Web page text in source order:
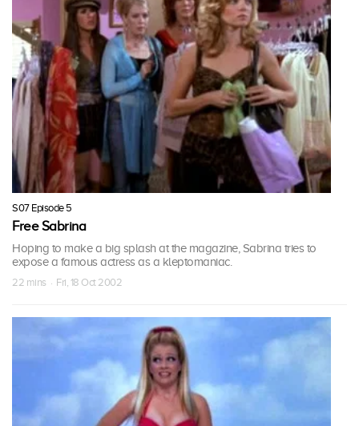
S07 Episode 5
Free Sabrina
Hoping to make a big splash at the magazine, Sabrina tries to
expose a famous actress as a kleptomaniac.
22 mins · Fri, 18 Oct 2002